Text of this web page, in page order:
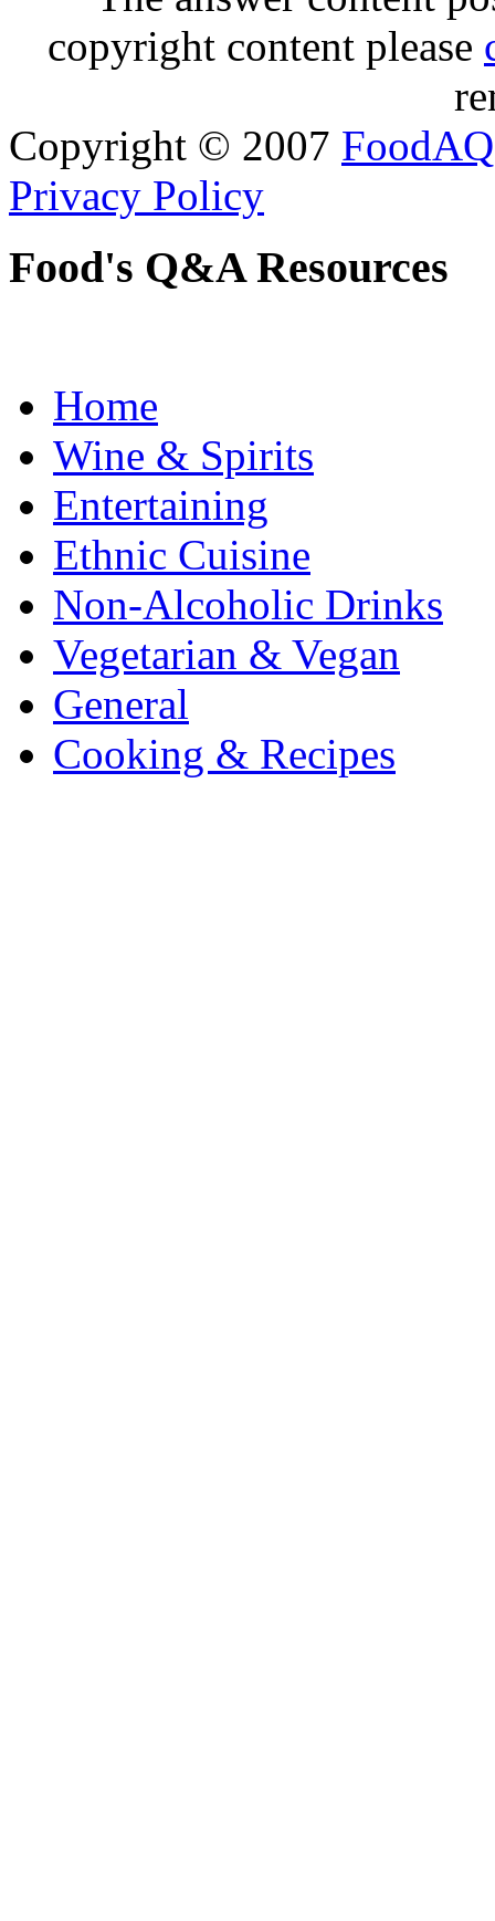
copyright content please
Copyright © 2007 FoodAQ
Privacy Policy
Food's Q&A Resources
Home
Wine & Spirits
Entertaining
Ethnic Cuisine
Non-Alcoholic Drinks
Vegetarian & Vegan
General
Cooking & Recipes